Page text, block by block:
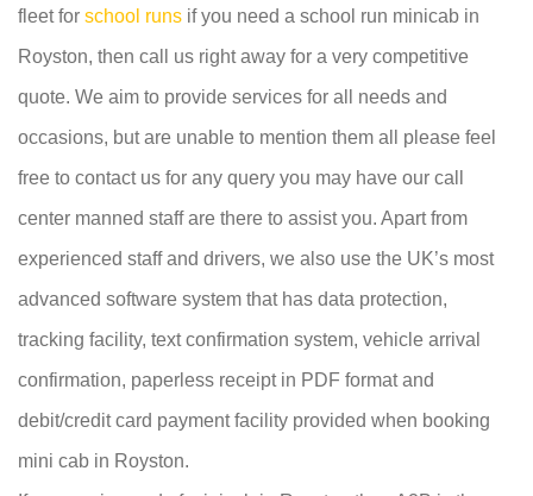
fleet for school runs if you need a school run minicab in
Royston, then call us right away for a very competitive
quote. We aim to provide services for all needs and
occasions, but are unable to mention them all please feel
free to contact us for any query you may have our call
center manned staff are there to assist you. Apart from
experienced staff and drivers, we also use the UK’s most
advanced software system that has data protection,
tracking facility, text confirmation system, vehicle arrival
confirmation, paperless receipt in PDF format and
debit/credit card payment facility provided when booking
mini cab in Royston.